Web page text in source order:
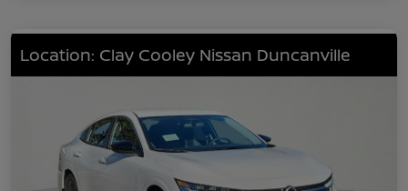
Location: Clay Cooley Nissan Duncanville